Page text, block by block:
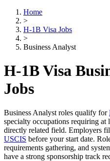
Home
>
H-1B Visa Jobs
>
Business Analyst
H-1B Visa
Jobs
Business Analyst roles qualify for
specialty occupations requiring at
directly related field. Employers
USCIS before your start date.
requirements gathering, and
have a strong sponsorship track